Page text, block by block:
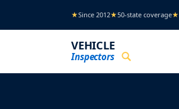
★Since 2012★50-state coverage★
VEHICLE
Inspectors